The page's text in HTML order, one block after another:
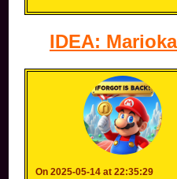
IDEA:
On 2025-05-14 at 22:35:29